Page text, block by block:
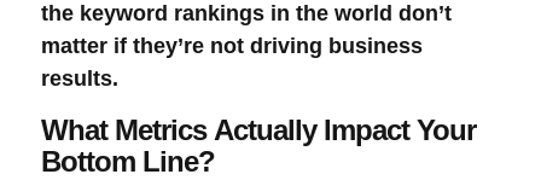
the keyword rankings in the world don’t
matter if they’re not driving business
results.
What Metrics Actually Impact Your
Bottom Line?